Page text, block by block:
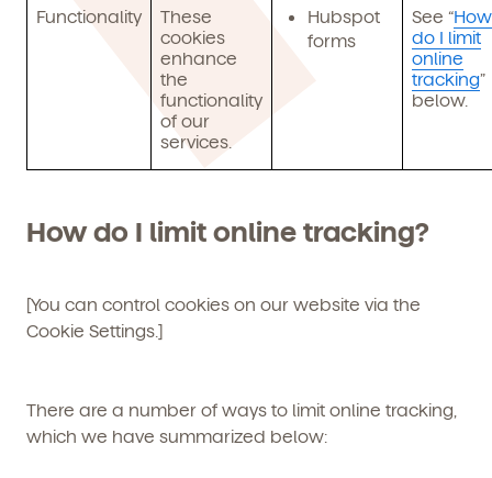
Get Started
Learn more about our curriculum, teachers,
Functionality
These
cookies
enhance
the
functionality
of our
services.
Hubspot
forms
See “How
do I limit
online
tracking”
below.
How do I limit online tracking?
[You can control cookies on our website via the
Cookie Settings.]
There are a number of ways to limit online tracking,
which we have summarized below: